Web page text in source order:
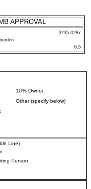
APPROVAL
3235-0287
0.5
10% Owner
Other (specify below)
Line)
Person